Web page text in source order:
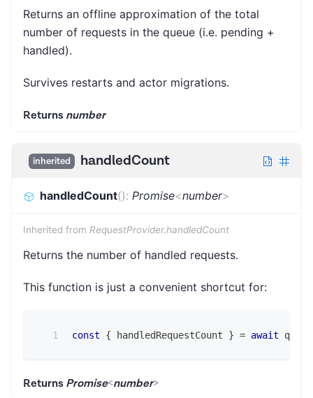
Returns an offline approximation of the total
number of requests in the queue (i.e. pending +
handled).
Survives restarts and actor migrations.
Returns number
inherited handledCount
handledCount(): Promise<number>
Inherited from RequestProvider.handledCount
Returns the number of handled requests.
This function is just a convenient shortcut for:
const { handledRequestCount } = await queue
Returns Promise<number>